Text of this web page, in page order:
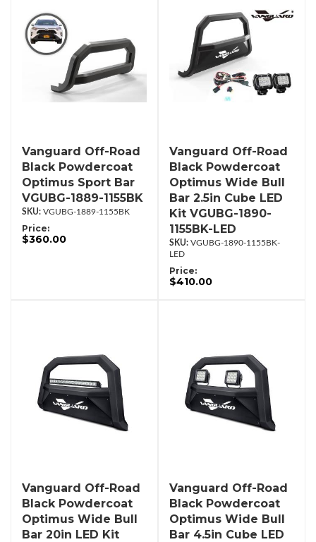
Vanguard Off-Road
Black Powdercoat
Optimus Sport Bar
VGUBG-1889-1155BK
VGUBG-1889-1155BK
Price:
$360.00
Vanguard Off-Road
Black Powdercoat
Optimus Wide Bull
Bar 2.5in Cube LED
Kit VGUBG-1890-
1155BK-LED
VGUBG-1890-1155BK-
LED
Price:
$410.00
Vanguard Off-Road
Black Powdercoat
Optimus Wide Bull
Bar 20in LED Kit
Vanguard Off-Road
Black Powdercoat
Optimus Wide Bull
Bar 4.5in Cube LED